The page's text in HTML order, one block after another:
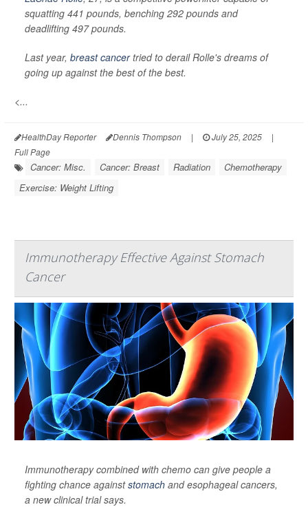
squatting 441 pounds, benching 292 pounds and
deadlifting 497 pounds.
Last year, breast cancertried to derail Rolle's dreams of
going up against the best of the best.
<...
HealthDay Reporter Dennis Thompson | July 25, 2025
|
Full Page
Cancer: Misc. Cancer: Breast Radiation
Chemotherapy
Exercise: Weight Lifting
Immunotherapy Effective Against Stomach
Cancer
Immunotherapy combined with chemo can give people a
fighting chance againststomach and esophageal cancers,
a new clinical trial says.